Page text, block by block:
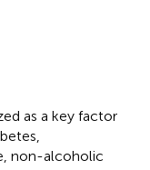
as a key factor
non-alcoholic